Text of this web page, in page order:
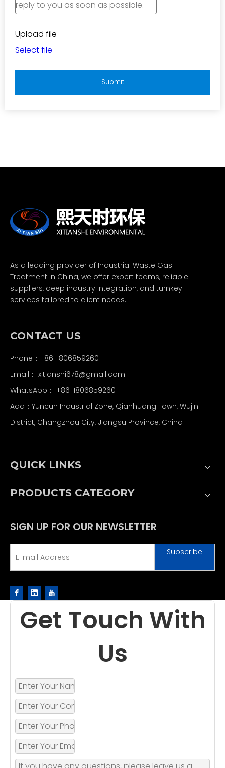
Upload file
Select file
Submit
As a leading provider of Industrial Waste Gas
Treatment in China, we offer expert teams, reliable
suppliers, deep industry integration, and turnkey
services tailored to client needs.
CONTACT US
Phone：+86-18068592601
Email： xitianshi678@gmail.com
WhatsApp： +86-18068592601
Add：Yuncun Industrial Zone, Qianhuang Town, Wujin
District, Changzhou City, Jiangsu Province, China
QUICK LINKS
PRODUCTS CATEGORY
SIGN UP FOR OUR NEWSLETTER
Subscribe
Get Touch With
Us